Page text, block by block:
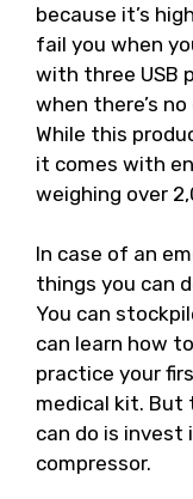
because it’s
fail you when
with three USB
when there’s
While this
it comes with
weighing over
In case of an
things you can
You can
can learn how
practice your
medical kit.
can do is
compressor.